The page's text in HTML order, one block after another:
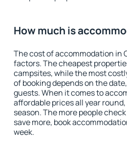
How much is
The cost of accommodation in
factors. The cheapest
campsites, while the most
of booking depends on the
guests. When it comes to
affordable prices all year
season. The more people
save more, book
week.